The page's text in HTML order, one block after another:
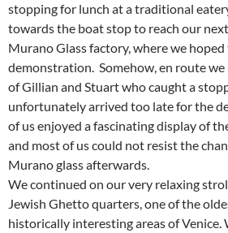
stopping for lunch at a traditional
towards the boat stop to reach our
Murano Glass factory, where we hoped
demonstration. Somehow, en route we
of Gillian and Stuart who caught a
unfortunately arrived too late for the
of us enjoyed a fascinating display of
and most of us could not resist the
Murano glass afterwards.
We continued on our very relaxing
Jewish Ghetto quarters, one of the
historically interesting areas of Venice.